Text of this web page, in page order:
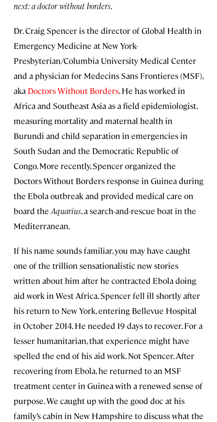
next: a doctor without borders.
Dr. Craig Spencer is the director of Global Health in
Emergency Medicine at New York-
Presbyterian/Columbia University Medical Center
and a physician for Medecins Sans Frontieres (MSF),
aka Doctors Without Borders. He has worked in
Africa and Southeast Asia as a field epidemiologist,
measuring mortality and maternal health in
Burundi and child separation in emergencies in
South Sudan and the Democratic Republic of
Congo. More recently, Spencer organized the
Doctors Without Borders response in Guinea during
the Ebola outbreak and provided medical care on
board the Aquarius, a search-and-rescue boat in the
Mediterranean.
If his name sounds familiar, you may have caught
one of the trillion sensationalistic new stories
written about him after he contracted Ebola doing
aid work in West Africa. Spencer fell ill shortly after
his return to New York, entering Bellevue Hospital
in October 2014. He needed 19 days to recover. For a
lesser humanitarian, that experience might have
spelled the end of his aid work. Not Spencer. After
recovering from Ebola, he returned to an MSF
treatment center in Guinea with a renewed sense of
purpose. We caught up with the good doc at his
family’s cabin in New Hampshire to discuss what the